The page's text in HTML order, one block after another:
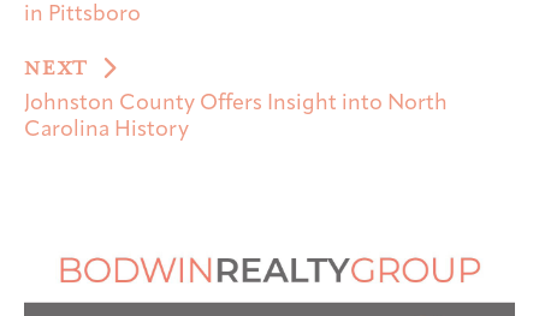
in Pittsboro
NEXT
Johnston County Offers Insight into North
Carolina History